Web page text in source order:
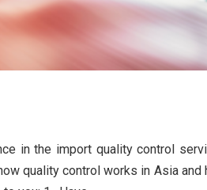
in the import quality control
quality control works in Asia and